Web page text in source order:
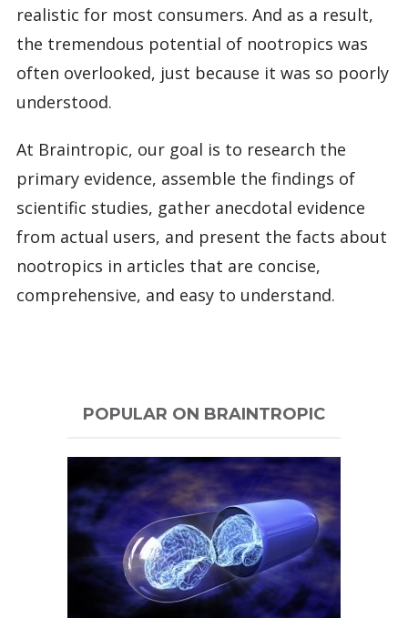
realistic for most consumers. And as a result,
the tremendous potential of nootropics was
often overlooked, just because it was so poorly
understood.
At Braintropic, our goal is to research the
primary evidence, assemble the findings of
scientific studies, gather anecdotal evidence
from actual users, and present the facts about
nootropics in articles that are concise,
comprehensive, and easy to understand.
POPULAR ON BRAINTROPIC